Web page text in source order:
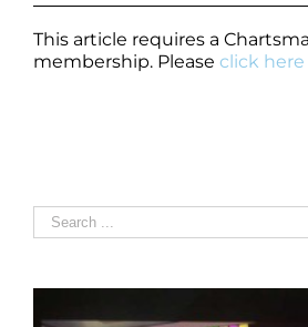
This article requires a
membership. Please click
Search
for: